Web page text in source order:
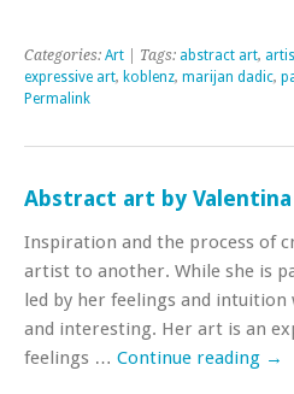
Categories: Art | Tags: abstract art,
expressive art, koblenz, marijan dadic,
Permalink
Abstract art by Valentina
Inspiration and the process of
artist to another. While she is
led by her feelings and
and interesting. Her art is an
feelings … Continue reading →